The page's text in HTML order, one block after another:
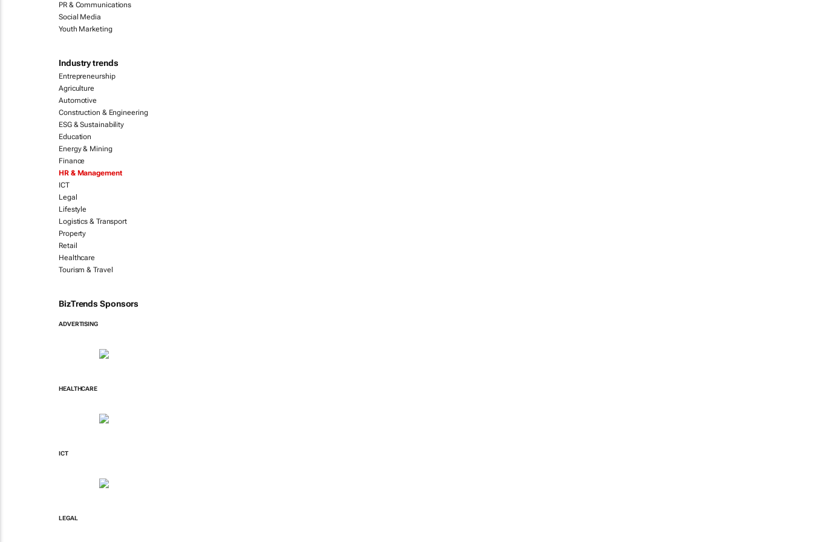
PR & Communications
Social Media
Youth Marketing
Industry trends
Entrepreneurship
Agriculture
Automotive
Construction & Engineering
ESG & Sustainability
Education
Energy & Mining
Finance
HR & Management
ICT
Legal
Lifestyle
Logistics & Transport
Property
Retail
Healthcare
Tourism & Travel
BizTrends Sponsors
ADVERTISING
HEALTHCARE
ICT
LEGAL